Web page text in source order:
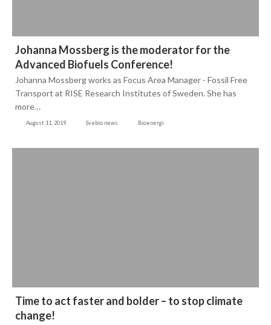
August 11, 2019 Svebio news Bioenergi
Johanna Mossberg is the moderator for the
Advanced Biofuels Conference!
Johanna Mossberg works as Focus Area Manager - Fossil Free
Transport at RISE Research Institutes of Sweden. She has
more…
Time to act faster and bolder – to stop climate
change!